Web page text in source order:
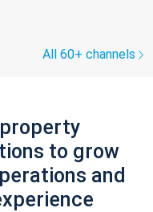
All 60+ channels
to grow
and